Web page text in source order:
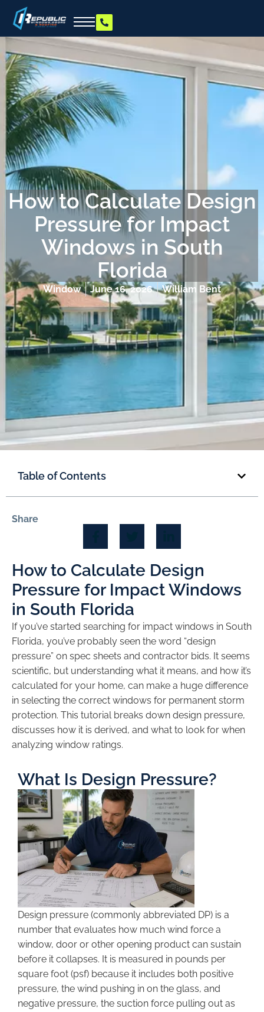
How to Calculate Design
Pressure for Impact
Windows in South
Florida
Window June 16, 2026 William Bent
Table of Contents
Share
How to Calculate Design
Pressure for Impact Windows
in South Florida
If you’ve started searching for impact windows in South
Florida, you’ve probably seen the word “design
pressure” on spec sheets and contractor bids. It seems
scientific, but understanding what it means, and how it’s
calculated for your home, can make a huge difference
in selecting the correct windows for permanent storm
protection. This tutorial breaks down design pressure,
discusses how it is derived, and what to look for when
analyzing window ratings.
What Is Design Pressure?
Design pressure (commonly abbreviated DP) is a
number that evaluates how much wind force a
window, door or other opening product can sustain
before it collapses. It is measured in pounds per
square foot (psf) because it includes both positive
pressure, the wind pushing in on the glass, and
negative pressure, the suction force pulling out as